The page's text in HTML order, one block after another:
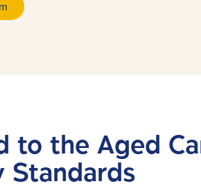
to the Aged
Standards